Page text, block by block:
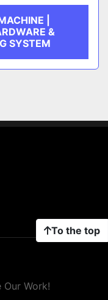
|
&
SYSTEM
To the top
Our Work!